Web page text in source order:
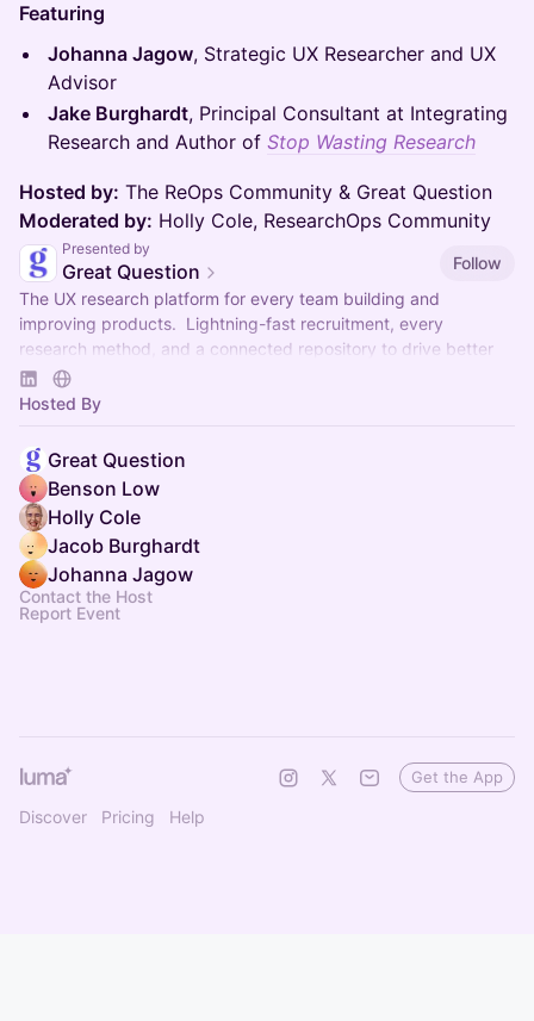
Featuring
Johanna Jagow, Strategic UX Researcher and UX
Advisor
Jake Burghardt, Principal Consultant at Integrating
Research and Author of Stop Wasting Research
Hosted by: The ReOps Community & Great Question
Moderated by: Holly Cole, ResearchOps Community
Presented by
Great Question
Follow
The UX research platform for every team building and
improving products. Lightning-fast recruitment, every
research method, and a connected repository to drive better
decisions.
Hosted By
Great Question
Benson Low
Holly Cole
Jacob Burghardt
Johanna Jagow
Contact the Host
Report Event
Discover Pricing Help
Get the App